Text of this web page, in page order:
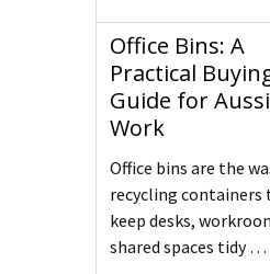
Office Bins: A
Practical
Guide for
Work
Office bins are the
recycling containers
keep desks,
shared spaces tidy …